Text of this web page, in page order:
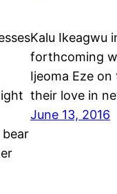
Kalu Ikeagwu
forthcoming
Ijeoma Eze
their love in
June 13, 2016